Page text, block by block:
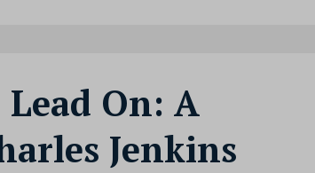
Lead On: A
Jenkins